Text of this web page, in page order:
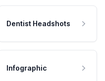
Dentist Headshots
Infographic